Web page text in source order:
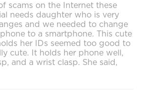
scams on the Internet these
needs daughter who is very
and we needed to change
to a smartphone. This cute
her IDs seemed too good to
cute. It holds her phone well,
and a wrist clasp. She said,